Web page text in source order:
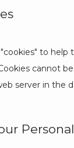
to help
cannot
server in the